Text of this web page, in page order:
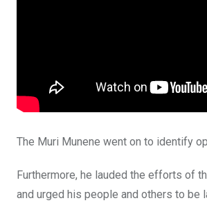
The Muri Munene went on to identify
Furthermore, he lauded the efforts of
and urged his people and others to be